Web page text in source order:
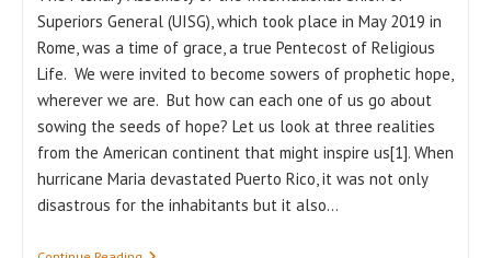
Superiors General (UISG), which took place in May 2019 in
Rome, was a time of grace, a true Pentecost of Religious
Life. We were invited to become sowers of prophetic hope,
wherever we are. But how can each one of us go about
sowing the seeds of hope? Let us look at three realities
from the American continent that might inspire us[1]. When
hurricane Maria devastated Puerto Rico, it was not only
disastrous for the inhabitants but it also…